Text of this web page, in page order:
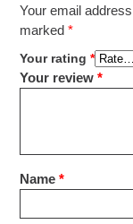
Your email
marked*
Your rating*
Your review*
Name*